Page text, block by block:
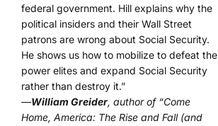
federal government. Hill explains why the
political insiders and their Wall Street
patrons are wrong about Social Security.
He shows us how to mobilize to defeat the
power elites and expand Social Security
rather than destroy it.”
—William Greider, author of “Come
Home, America: The Rise and Fall (and